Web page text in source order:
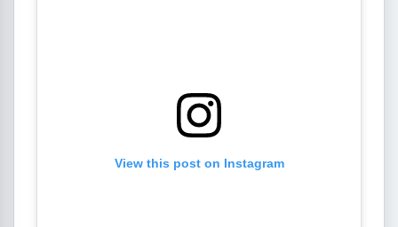
View this post on Instagram